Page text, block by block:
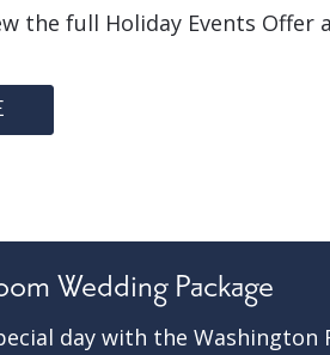
the full Holiday Events Offer
Wedding Package
day with the Washington